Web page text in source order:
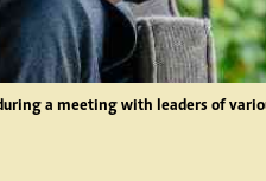
a meeting with leaders of